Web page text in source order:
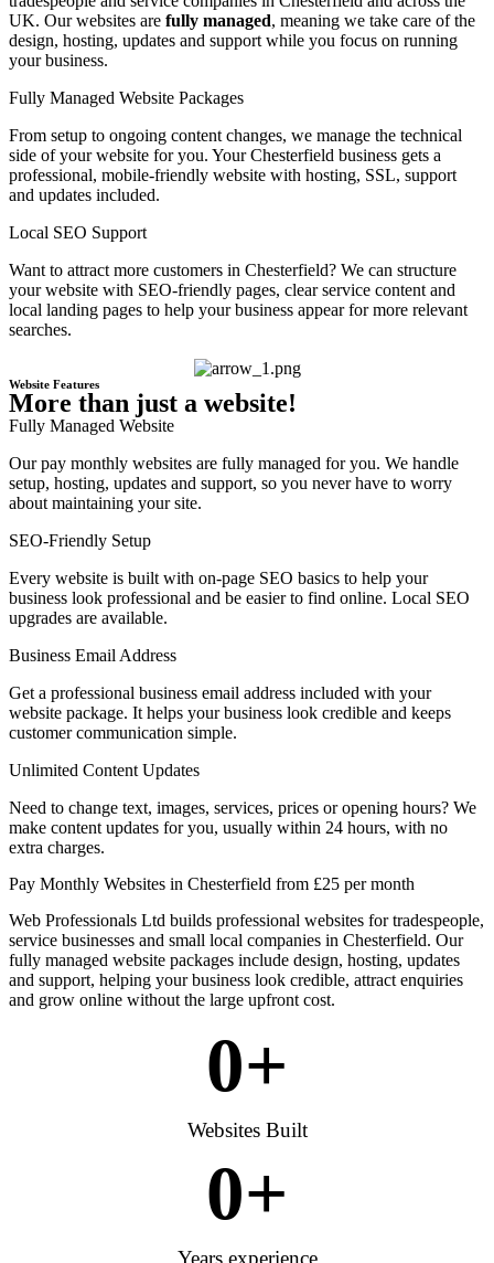
UK. Our websites are fully managed, meaning we take care of the
design, hosting, updates and support while you focus on running
your business.
Fully Managed Website Packages
From setup to ongoing content changes, we manage the technical
side of your website for you. Your Chesterfield business gets a
professional, mobile-friendly website with hosting, SSL, support
and updates included.
Local SEO Support
Want to attract more customers in Chesterfield? We can structure
your website with SEO-friendly pages, clear service content and
local landing pages to help your business appear for more relevant
searches.
Website Features
More than just a website!
Fully Managed Website
Our pay monthly websites are fully managed for you. We handle
setup, hosting, updates and support, so you never have to worry
about maintaining your site.
SEO-Friendly Setup
Every website is built with on-page SEO basics to help your
business look professional and be easier to find online. Local SEO
upgrades are available.
Business Email Address
Get a professional business email address included with your
website package. It helps your business look credible and keeps
customer communication simple.
Unlimited Content Updates
Need to change text, images, services, prices or opening hours? We
make content updates for you, usually within 24 hours, with no
extra charges.
Pay Monthly Websites in Chesterfield from £25 per month
Web Professionals Ltd builds professional websites for tradespeople,
service businesses and small local companies in Chesterfield. Our
fully managed website packages include design, hosting, updates
and support, helping your business look credible, attract enquiries
and grow online without the large upfront cost.
0+
Websites Built
0+
Years experience